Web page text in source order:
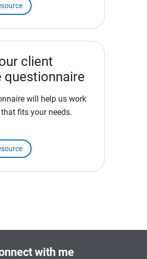
client
questionnaire
will help us work
fits your needs.
with me